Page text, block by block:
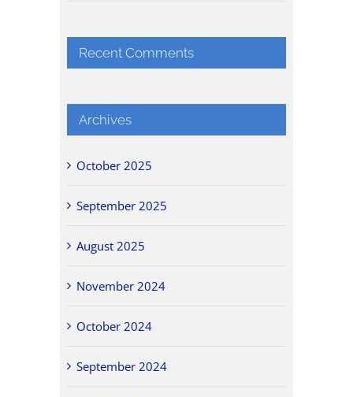
Recent Comments
Archives
October 2025
September 2025
August 2025
November 2024
October 2024
September 2024